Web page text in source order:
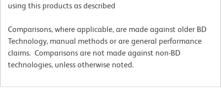
using this products as described
Comparisons, where applicable, are made against older BD
Technology, manual methods or are general performance
claims. Comparisons are not made against non-BD
technologies, unless otherwise noted.